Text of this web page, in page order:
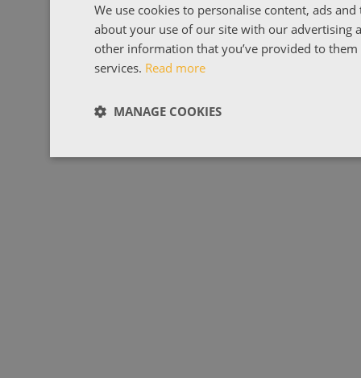
We use cookies to personalise content, ads
about your use of our site with our advertising
other information that you’ve provided to
services. Read more
MANAGE COOKIES